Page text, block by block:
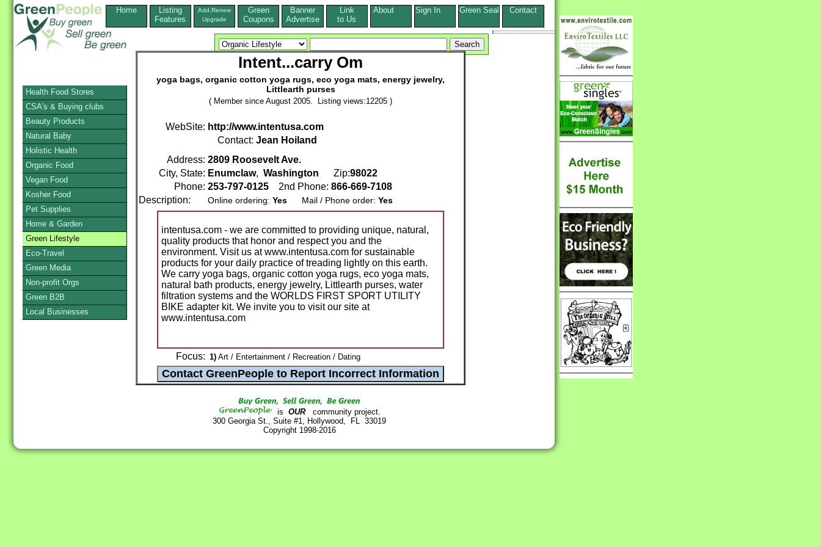
Home
Listing
Features
Add,Renew
Upgrade
Green
Coupons
Banner
Advertise
Link
to Us
About Sign In Green Seal Contact
Intent...carry Om
yoga bags, organic cotton yoga rugs, eco yoga mats, energy jewelry,
Littlearth purses
( Member since August 2005. Listing views:12205 )
WebSite: http://www.intentusa.com
Contact: Jean Hoiland
Address: 2809 Roosevelt Ave.
City, State: Enumclaw, Washington Zip:98022
Phone: 253-797-0125 2nd Phone: 866-669-7108
Description:
Online ordering: Yes Mail / Phone order: Yes
intentusa.com - we are committed to providing unique, natural,
quality products that honor and respect you and the
environment. Visit us at www.intentusa.com for sustainable
products for your daily practice of treading lightly on this earth.
We carry yoga bags, organic cotton yoga rugs, eco yoga mats,
natural bath products, energy jewelry, Littlearth purses, water
filtration systems and the WORLDS FIRST SPORT UTILITY
BIKE adapter kit. We invite you to visit our site at
www.intentusa.com
Focus: 1) Art / Entertainment / Recreation / Dating
is OURcommunity project.
300 Georgia St., Suite #1, Hollywood, FL 33019
Copyright 1998-2016
Health Food Stores
CSA's & Buying clubs
Beauty Products
Natural Baby
Holistic Health
Organic Food
Vegan Food
Kosher Food
Pet Supplies
Home & Garden
Green Lifestyle
Eco-Travel
Green Media
Non-profit Orgs
Green B2B
Local Businesses